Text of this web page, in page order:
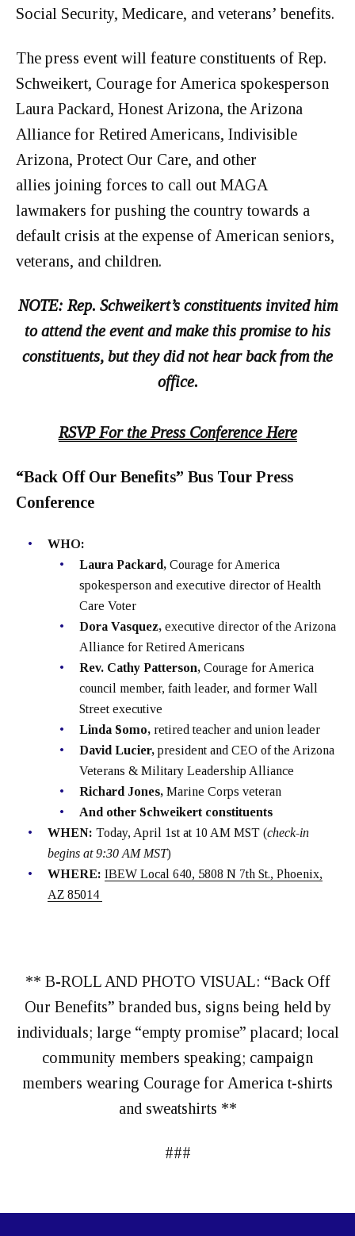
Social Security, Medicare, and veterans’ benefits.
The press event will feature constituents of Rep.
Schweikert, Courage for America spokesperson
Laura Packard, Honest Arizona, the Arizona
Alliance for Retired Americans, Indivisible
Arizona, Protect Our Care, and other
allies joining forces to call out MAGA
lawmakers for pushing the country towards a
default crisis at the expense of American seniors,
veterans, and children.
NOTE: Rep. Schweikert’s constituents invited him
to attend the event and make this promise to his
constituents, but they did not hear back from the
office.
RSVP For the Press Conference Here
“Back Off Our Benefits” Bus Tour Press
Conference
WHO:
Laura Packard, Courage for America
spokesperson and executive director of Health
Care Voter
Dora Vasquez, executive director of the Arizona
Alliance for Retired Americans
Rev. Cathy Patterson, Courage for America
council member, faith leader, and former Wall
Street executive
Linda Somo, retired teacher and union leader
David Lucier, president and CEO of the Arizona
Veterans & Military Leadership Alliance
Richard Jones, Marine Corps veteran
And other Schweikert constituents
WHEN: Today, April 1st at 10 AM MST (check-in
begins at 9:30 AM MST)
WHERE: IBEW Local 640, 5808 N 7th St., Phoenix,
AZ 85014
** B-ROLL AND PHOTO VISUAL: “Back Off
Our Benefits” branded bus, signs being held by
individuals; large “empty promise” placard; local
community members speaking; campaign
members wearing Courage for America t-shirts
and sweatshirts **
###